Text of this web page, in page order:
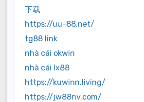
下载
https://uu-88.net/
tg88 link
nhà cái okwin
nhà cái lx88
https://kuwinn.living/
https://jw88nv.com/